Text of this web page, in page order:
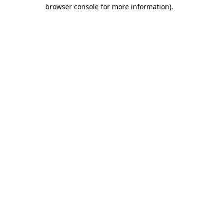
browser console for more information).